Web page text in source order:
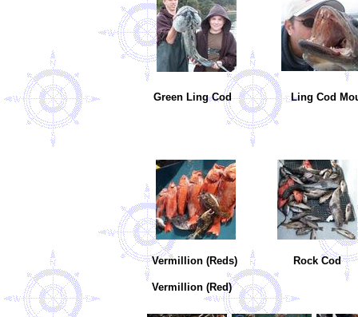
Green Ling Cod Ling Cod
Vermillion (Reds) Rock
Vermillion (Red)